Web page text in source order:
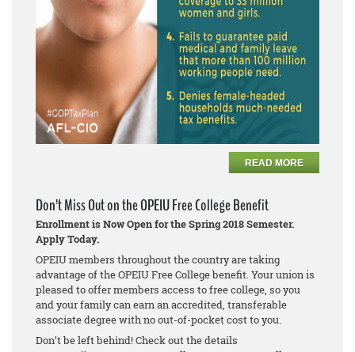
READ MORE
Don’t Miss Out on the OPEIU Free College Benefit
Enrollment is Now Open for the Spring 2018 Semester.
Apply Today.
OPEIU members throughout the country are taking
advantage of the OPEIU Free College benefit. Your union is
pleased to offer members access to free college, so you
and your family can earn an accredited, transferable
associate degree with no out-of-pocket cost to you.
Don’t be left behind! Check out the details